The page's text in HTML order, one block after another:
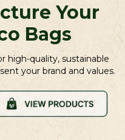
Your
Bags
high-quality, sustainable
your brand and values.